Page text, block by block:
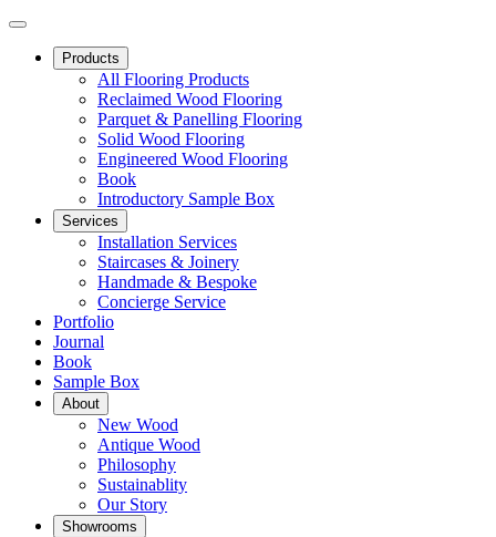
Products
All Flooring Products
Reclaimed Wood Flooring
Parquet & Panelling Flooring
Solid Wood Flooring
Engineered Wood Flooring
Book
Introductory Sample Box
Services
Installation Services
Staircases & Joinery
Handmade & Bespoke
Concierge Service
Portfolio
Journal
Book
Sample Box
About
New Wood
Antique Wood
Philosophy
Sustainablity
Our Story
Showrooms